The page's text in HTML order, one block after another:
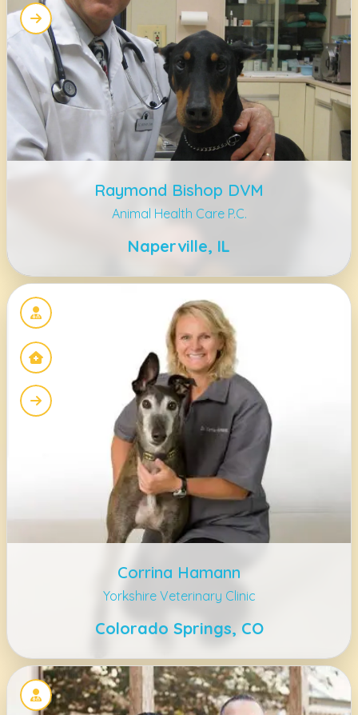
Raymond Bishop DVM
Animal Health Care P.C.
Naperville, IL
Corrina Hamann
Yorkshire Veterinary Clinic
Colorado Springs, CO